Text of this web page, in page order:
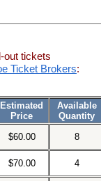
out tickets
Ticket Brokers:
Estimated
Price
Available
Quantity
$60.00 8
$70.00 4